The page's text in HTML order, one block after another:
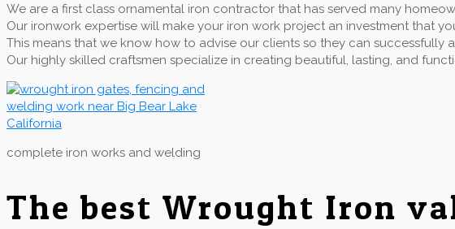
We are a first class ornamental iron contractor that has served many
Our ironwork expertise will make your iron work project an investment that
This means that we know how to advise our clients so they can
Our highly skilled craftsmen specialize in creating beautiful, lasting, and
complete iron works and welding
The best Wrought Iron